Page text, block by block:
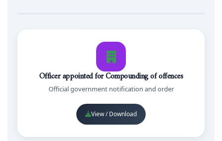
Officer appointed for Compounding of offences
Official government notification and order
View / Download